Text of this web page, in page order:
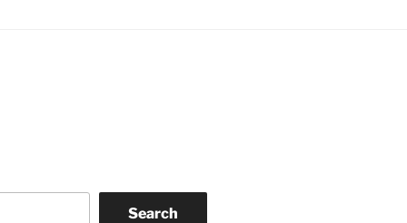
Search